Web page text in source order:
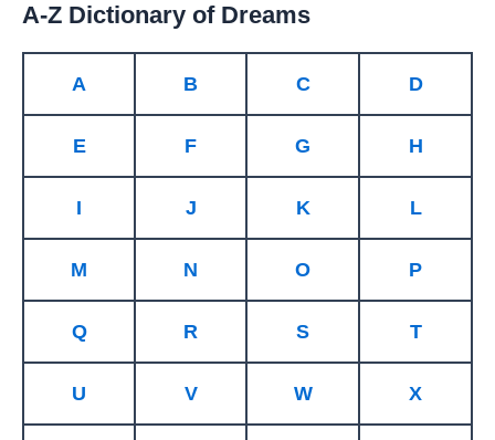
A-Z Dictionary of Dreams
A B C D
E F G H
I J K L
M N O P
Q R S T
U V W X